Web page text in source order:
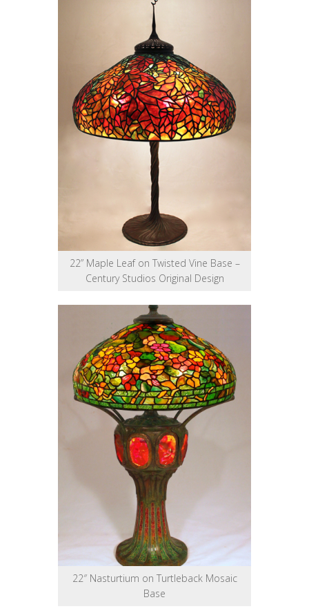
22” Maple Leaf on Twisted Vine Base –
Century Studios Original Design
22″ Nasturtium on Turtleback Mosaic
Base